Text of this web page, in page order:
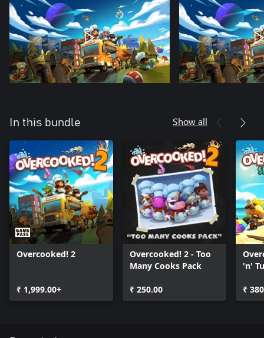
In this bundle Show all
Overcooked! 2
₹ 1,999.00+
Overcooked! 2 - Too
Many Cooks Pack
₹ 250.00
'n'
₹